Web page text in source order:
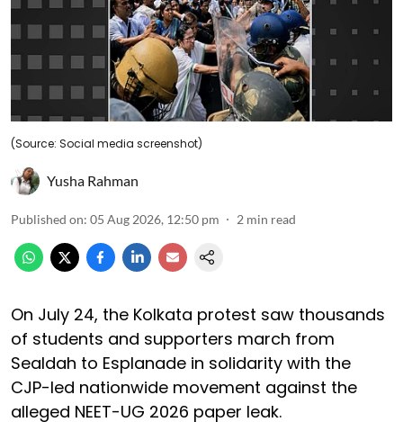
(Source: Social media screenshot)
Yusha Rahman
Published on: 05 Aug 2026, 12:50 pm 2 min read
On July 24, the Kolkata protest saw thousands
of students and supporters march from
Sealdah to Esplanade in solidarity with the
CJP-led nationwide movement against the
alleged NEET-UG 2026 paper leak.